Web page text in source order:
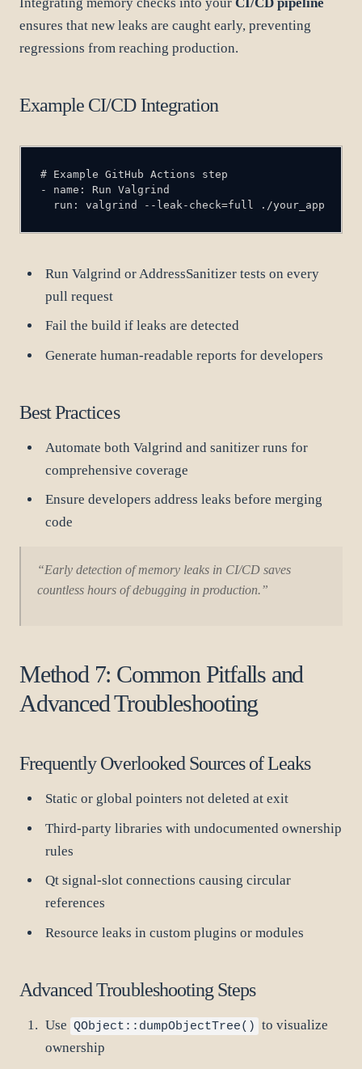
ensures that new leaks are caught early, preventing
regressions from reaching production.
Example CI/CD Integration
  run: valgrind --leak-check=full ./your_app
Run Valgrind or AddressSanitizer tests on every
pull request
Fail the build if leaks are detected
Generate human-readable reports for developers
Best Practices
Automate both Valgrind and sanitizer runs for
comprehensive coverage
Ensure developers address leaks before merging
code
“Early detection of memory leaks in CI/CD saves
countless hours of debugging in production.”
Method 7: Common Pitfalls and
Advanced Troubleshooting
Frequently Overlooked Sources of Leaks
Static or global pointers not deleted at exit
Third-party libraries with undocumented ownership
rules
Qt signal-slot connections causing circular
references
Resource leaks in custom plugins or modules
Advanced Troubleshooting Steps
Use QObject::dumpObjectTree() to visualize
ownership